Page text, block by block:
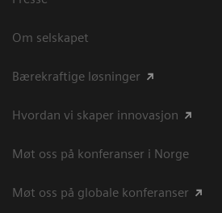
Om selskapet
Bærekraftige løsninger
Hvordan vi skaper innovasjon
Møt oss på konferanser i Norge
Møt oss på globale konferanser